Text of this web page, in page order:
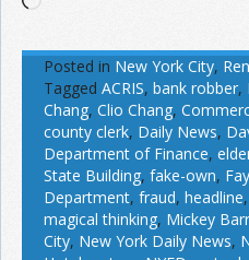
Posted in New York City,
Tagged ACRIS, bank robber,
Chang, Clio Chang,
county clerk, Daily News,
Department of Finance,
State Building, fake-own,
Department, fraud, headline,
magical thinking, Mickey
City, New York Daily News,